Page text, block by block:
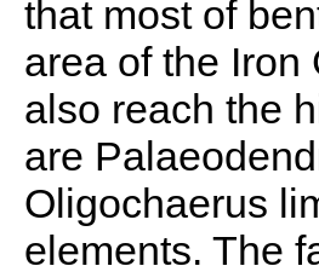
that most of
area of the Iron
also reach the
are
Oligochaerus
elements. The